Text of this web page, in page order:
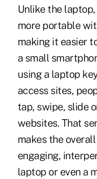
Unlike the
more portable
making it easier
a small
using a laptop
access sites,
tap, swipe, slide
websites. That
makes the
engaging,
laptop or even a